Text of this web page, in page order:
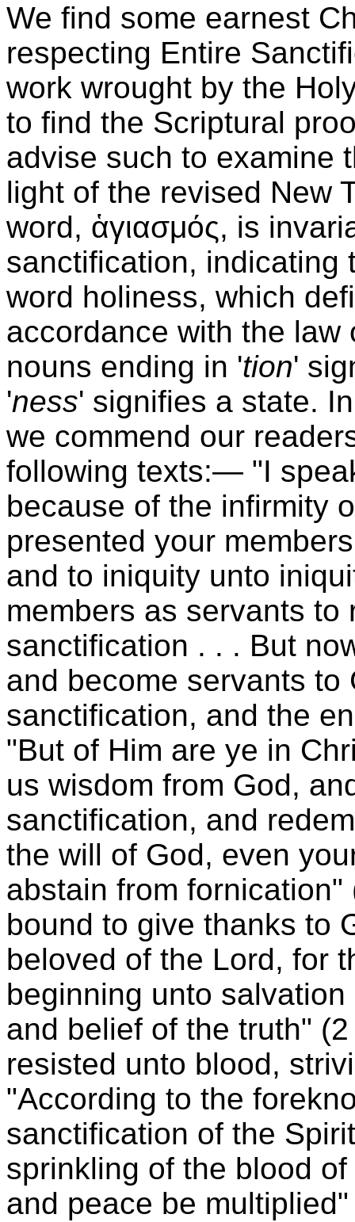
We find some earnest
respecting Entire
work wrought by the
to find the Scriptural
advise such to examine
light of the revised New
word, ἁγιασμός, is
sanctification, indicating
word holiness, which
accordance with the
nouns ending in 'tion'
'ness' signifies a state.
we commend our
following texts:— "I
because of the infirmity
presented your
and to iniquity unto
members as servants to
sanctification . . . But
and become servants
sanctification, and the
"But of Him are ye in
us wisdom from God,
sanctification, and
the will of God, even
abstain from
bound to give thanks to
beloved of the Lord, for
beginning unto
and belief of the truth"
resisted unto blood,
"According to the
sanctification of the
sprinkling of the blood
and peace be